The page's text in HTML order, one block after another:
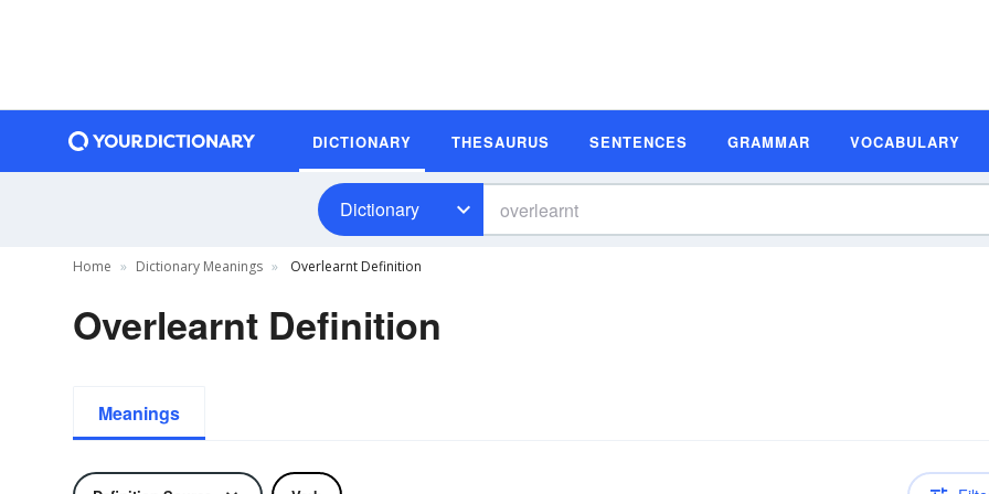
DICTIONARY THESAURUS SENTENCES GRAMMAR VOCABULARY
Dictionary
Home Dictionary Meanings Overlearnt Definition
Overlearnt Definition
Meanings